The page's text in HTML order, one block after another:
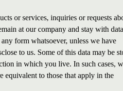
or services, inquiries or requests
at our company and stay with data
form whatsoever, unless we have
to us. Some of this data may be
in which you live. In such cases,
equivalent to those that apply in the